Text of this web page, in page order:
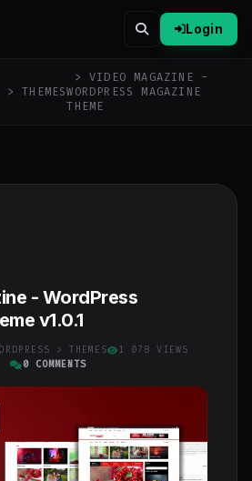
Login
>THEMES
> VIDEO MAGAZINE -
WORDPRESS MAGAZINE
THEME
- WordPress
v1.0.1
> THEMES
1 078 VIEWS
0 COMMENTS